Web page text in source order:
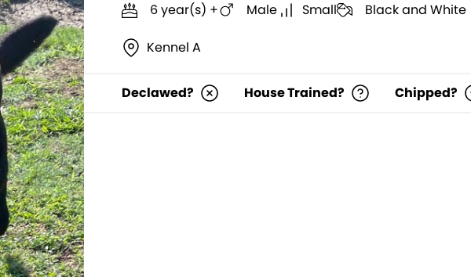
6 year(s) + Male Small Black and White
Kennel A
Declawed? House Trained? Chipped?